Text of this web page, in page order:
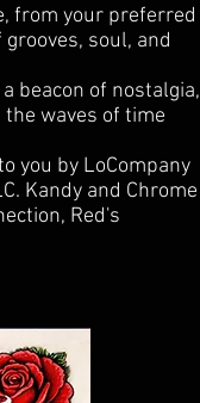
from your preferred
soul, and
beacon of nostalgia,
waves of time
you by LoCompany
Kandy and Chrome
Red's